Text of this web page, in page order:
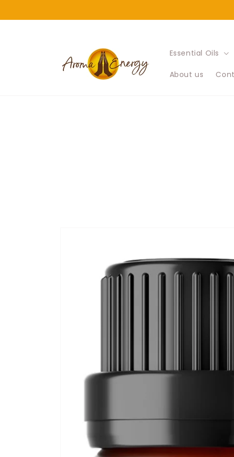
Essential Oils
About us